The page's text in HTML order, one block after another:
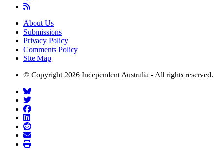
About Us
Submissions
Privacy Policy
Comments Policy
Site Map
© Copyright 2026 Independent Australia - All rights reserved.